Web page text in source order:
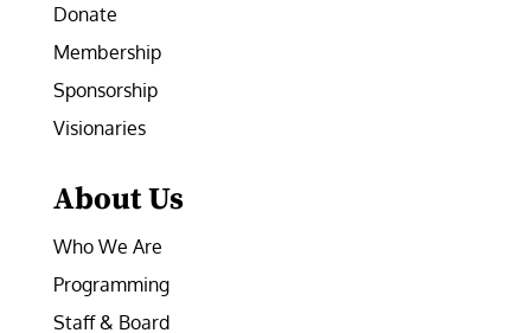
Donate
Membership
Sponsorship
Visionaries
About Us
Who We Are
Programming
Staff & Board